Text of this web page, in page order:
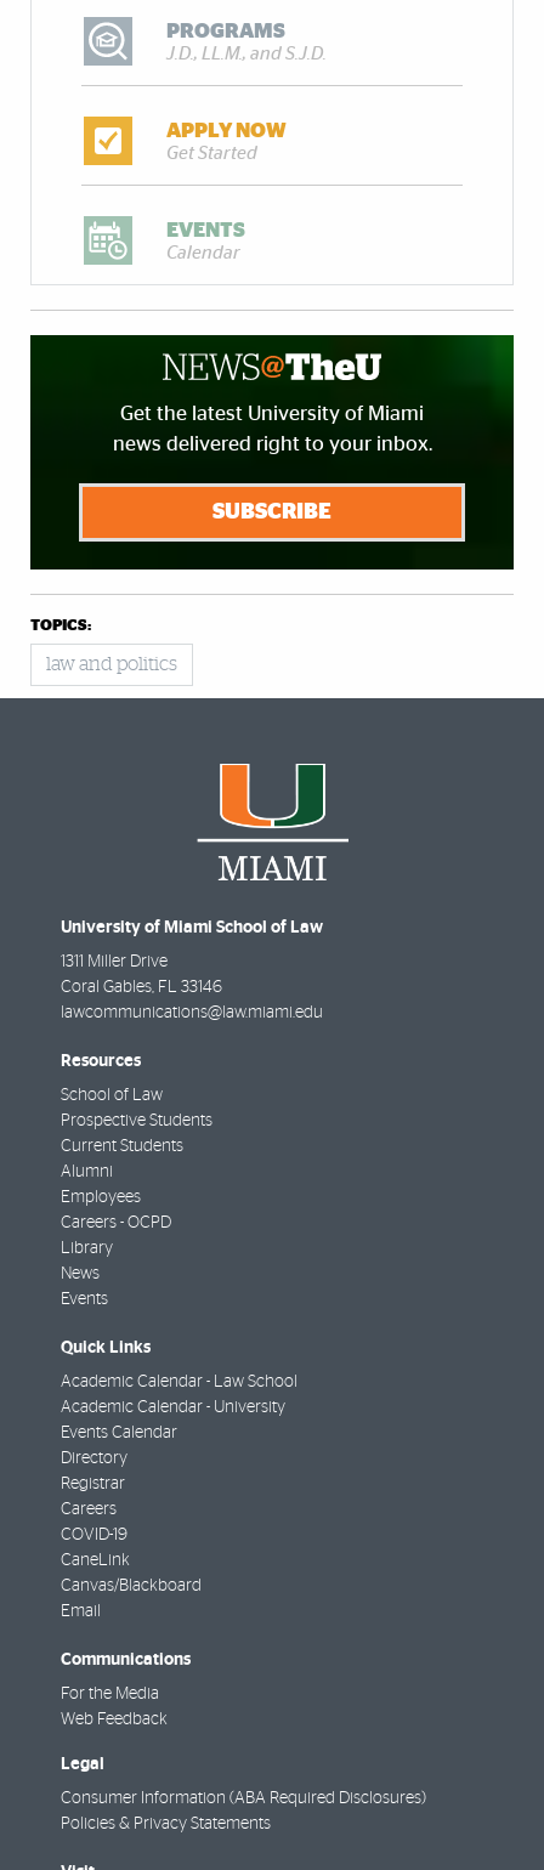
PROGRAMS
J.D., LL.M., and S.J.D.
APPLY NOW
Get Started
EVENTS
Calendar
Get the latest University of Miami
news delivered right to your inbox.
SUBSCRIBE
TOPICS:
law and politics
University of Miami School of Law
1311 Miller Drive
Coral Gables FL
33146
lawcommunications@law.miami.edu
Resources
School of Law
Prospective Students
Current Students
Alumni
Employees
Careers - OCPD
Library
News
Events
Quick Links
Academic Calendar - Law School
Academic Calendar - University
Events Calendar
Directory
Registrar
Careers
COVID-19
CaneLink
Canvas/Blackboard
Email
Communications
For the Media
Web Feedback
Legal
Consumer Information (ABA Required Disclosures)
Policies & Privacy Statements